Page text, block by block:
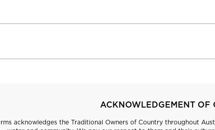
ACKNOWLEDGEMENT OF
acknowledges the Traditional Owners of Country throughout